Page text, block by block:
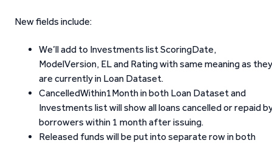
New fields include:
We’ll add to Investments list ScoringDate,
ModelVersion, EL and Rating with same meaning as they
are currently in Loan Dataset.
CancelledWithin1Month in both Loan Dataset and
Investments list will show all loans cancelled or repaid
borrowers within 1 month after issuing.
Released funds will be put into separate row in both